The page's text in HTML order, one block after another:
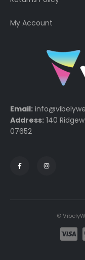
My Account
Email:
Address: 140
07652
©